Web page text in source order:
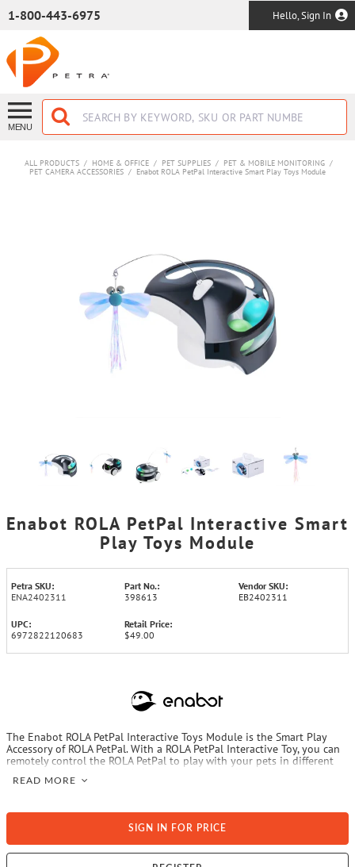
1-800-443-6975 Hello, Sign In
MENU
ALL PRODUCTS / HOME & OFFICE / PET SUPPLIES / PET & MOBILE MONITORING /
PET CAMERA ACCESSORIES / Enabot ROLA PetPal Interactive Smart Play Toys Module
Enabot ROLA PetPal Interactive Smart
Play Toys Module
Petra SKU:
ENA2402311
Part No.:
398613
Vendor SKU:
EB2402311
UPC:
6972822120683
Retail Price:
$49.00
The Enabot ROLA PetPal Interactive Toys Module is the Smart Play
Accessory of ROLA PetPal. With a ROLA PetPal Interactive Toy, you can
remotely control the ROLA PetPal to play with your pets in different
engaging playtime for your cats. You can easily control the stick,
You can always make your own options to change the teasing wand
and the rolling ball your pet prefers. Through the ROLA app, you can
grab your pet’s attention with 9 preset actions and 7 preset sounds to
have wonderful interactions with your pets. You can also send the
READ MORE
SIGN IN FOR PRICE